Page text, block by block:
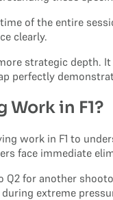
of the entire
clearly.
strategic depth.
perfectly
Work in F1?
work in F1 to
face immediate
Q2 for another
extreme